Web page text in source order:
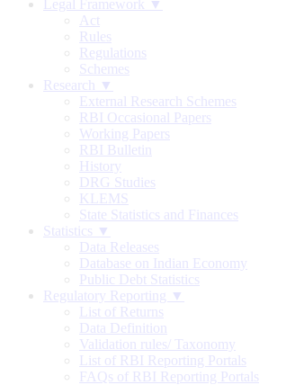
Legal Framework ▼
Act
Rules
Regulations
Schemes
Research ▼
External Research Schemes
RBI Occasional Papers
Working Papers
RBI Bulletin
History
DRG Studies
KLEMS
State Statistics and Finances
Statistics ▼
Data Releases
Database on Indian Economy
Public Debt Statistics
Regulatory Reporting ▼
List of Returns
Data Definition
Validation rules/ Taxonomy
List of RBI Reporting Portals
FAQs of RBI Reporting Portals